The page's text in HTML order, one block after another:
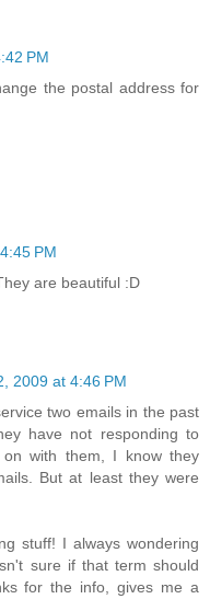
PM
the postal address for
PM
are beautiful :D
2009 at 4:46 PM
two emails in the past
have not responding to
with them, I know they
But at least they were
stuff! I always wondering
sure if that term should
for the info, gives me a